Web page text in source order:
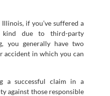
if you’ve suffered a
due to third-party
you generally have two
accident in which you can
a successful claim in a
against those responsible